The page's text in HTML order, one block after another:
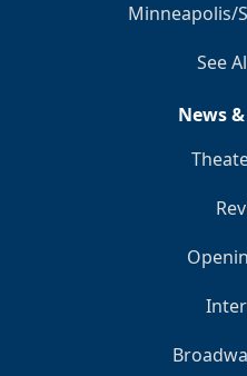
Minneapolis/
See
News